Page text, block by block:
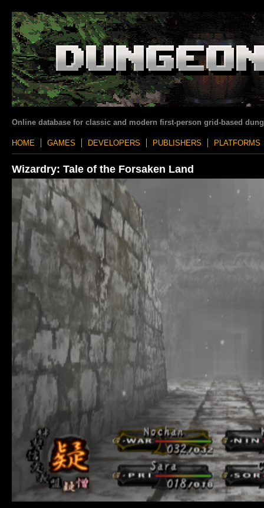
Online database for classic and modern first-person grid-based
HOME GAMES DEVELOPERS PUBLISHERS PLATFORMS
Wizardry: Tale of the Forsaken Land